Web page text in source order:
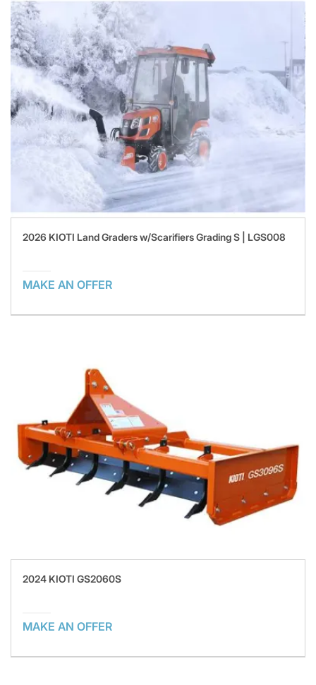
2026 KIOTI Land Graders w/Scarifiers Grading S | LGS008
MAKE AN OFFER
2024 KIOTI GS2060S
MAKE AN OFFER